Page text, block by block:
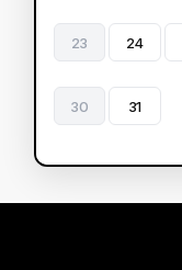
23 24
30 31